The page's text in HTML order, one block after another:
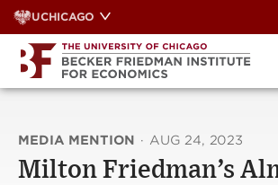
Skip
to
content
UCHICAGO
MEDIA MENTION · AUG 24, 2023
Milton Friedman’s